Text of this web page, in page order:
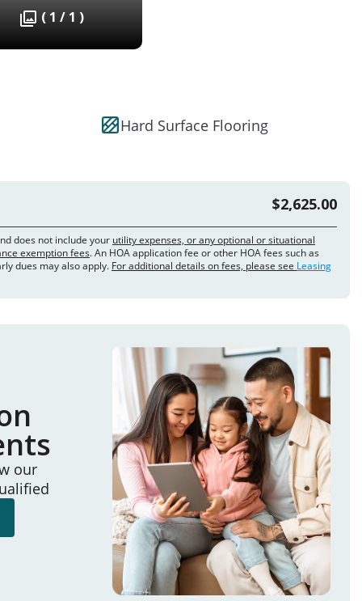
( 1 / 1 )
Hard Surface Flooring
$2,625.00
does not include your utility expenses, or any optional or situational
exemption fees. An HOA application fee or other HOA fees such as
dues may also apply. For additional details on fees, please see Leasing
our